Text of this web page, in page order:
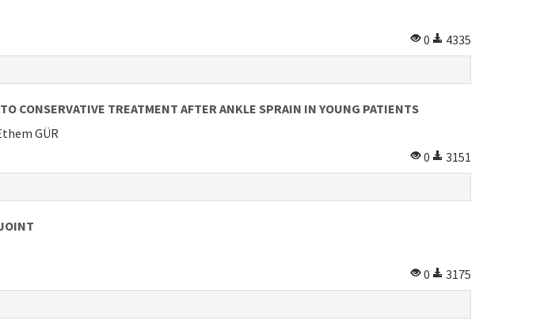
0
4335
CONSERVATIVE TREATMENT AFTER ANKLE SPRAIN IN YOUNG PATIENTS
GÜR
0
3151
0
3175